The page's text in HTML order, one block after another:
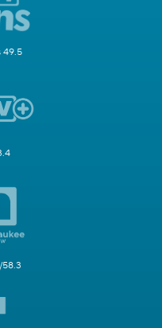
49.5
58.3